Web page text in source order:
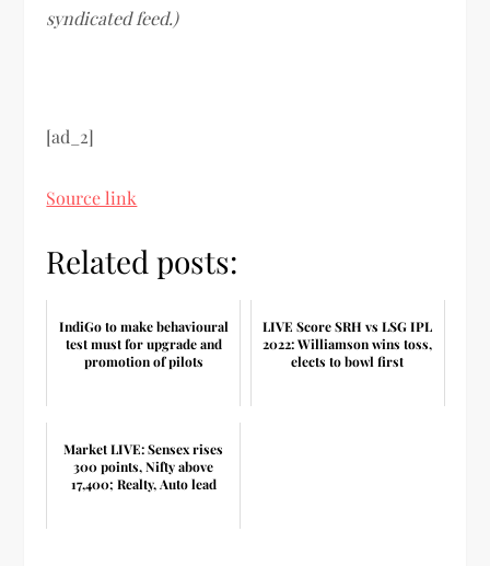
syndicated feed.)
[ad_2]
Source link
Related posts:
IndiGo to make behavioural
test must for upgrade and
promotion of pilots
LIVE Score SRH vs LSG IPL
2022: Williamson wins toss,
elects to bowl first
Market LIVE: Sensex rises
300 points, Nifty above
17,400; Realty, Auto lead